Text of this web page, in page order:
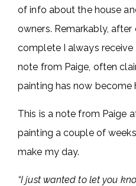
of info about the house
owners. Remarkably,
complete I always
note from Paige, often
painting has now become
This is a note from Paige
painting a couple of
make my day.
“I just wanted to let you